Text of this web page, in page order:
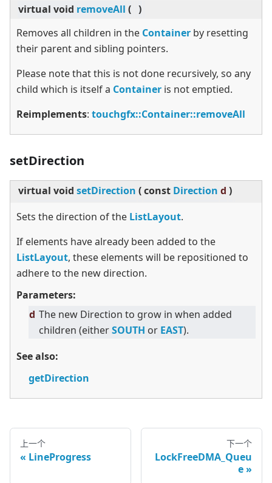
virtual void removeAll ( )
Removes all children in the Container by resetting
their parent and sibling pointers.
Please note that this is not done recursively, so any
child which is itself a Container is not emptied.
Reimplements: touchgfx::Container::removeAll
setDirection
virtual void setDirection (const Direction d )
Sets the direction of the ListLayout.
If elements have already been added to the
ListLayout, these elements will be repositioned to
adhere to the new direction.
Parameters:
d The new Direction to grow in when added
children (eitherSOUTH or EAST).
See also:
getDirection
上一个
LineProgress
下一个
LockFreeDMA_Queu
e